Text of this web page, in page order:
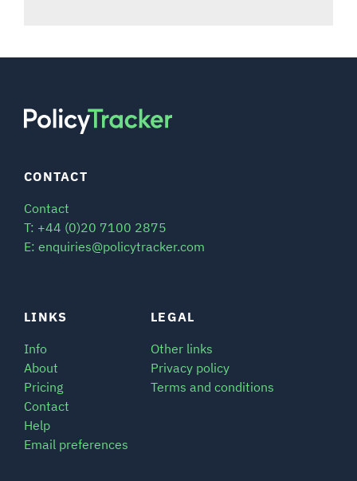
LINKS
Info
About
Pricing
Contact
Help
Email preferences
LEGAL
Other links
Privacy policy
Terms and conditions
CONTACT
Contact
T: +44 (0)20 7100 2875
E: enquiries@policytracker.com